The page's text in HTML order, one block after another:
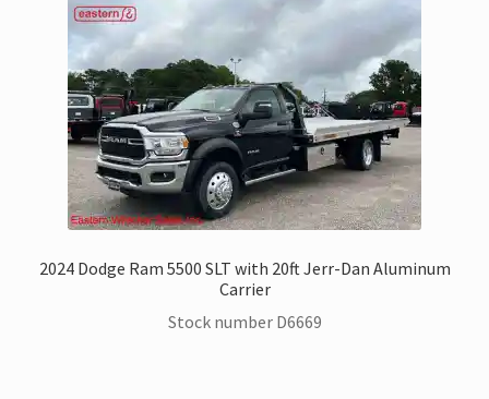
2024 Dodge Ram 5500 SLT with 20ft Jerr-Dan Aluminum
Carrier
Stock number D6669